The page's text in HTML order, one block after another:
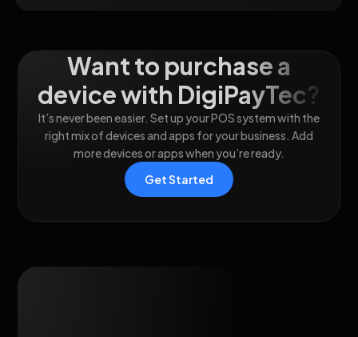
Want to purchase a
device with DigiPayTec?
It’s never been easier. Set up your POS system with the
right mix of devices and apps for your business. Add
more devices or apps when you’re ready.
Get Started